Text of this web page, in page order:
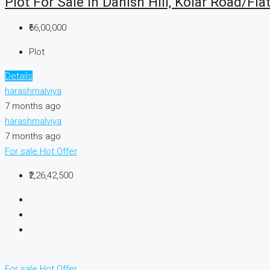
₹66,00,000
Plot
Details
harashmalviya
7 months ago
harashmalviya
7 months ago
For sale Hot Offer
₹2,26,42,500